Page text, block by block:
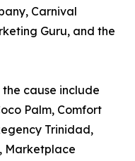
Carnival
Guru, and the
cause include
Palm, Comfort
Trinidad,
Marketplace